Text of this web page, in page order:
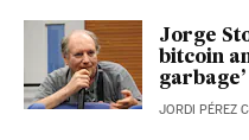
Jorge
bitcoin
garbage’
JORDI PÉREZ